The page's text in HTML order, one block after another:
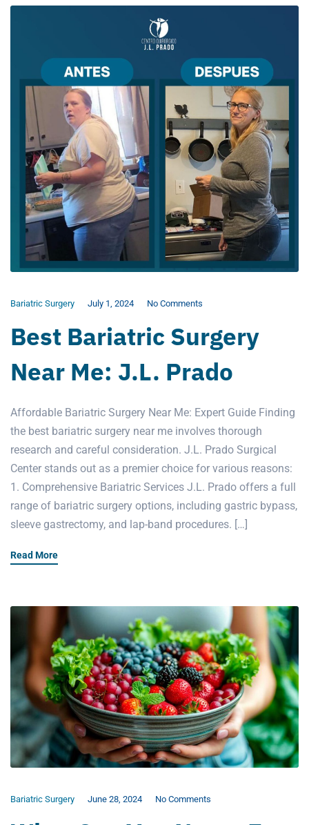
Bariatric Surgery July 1, 2024 No Comments
Best Bariatric Surgery
Near Me: J.L. Prado
Affordable Bariatric Surgery Near Me: Expert Guide Finding
the best bariatric surgery near me involves thorough
research and careful consideration. J.L. Prado Surgical
Center stands out as a premier choice for various reasons:
1. Comprehensive Bariatric Services J.L. Prado offers a full
range of bariatric surgery options, including gastric bypass,
sleeve gastrectomy, and lap-band procedures. […]
Read More
Bariatric Surgery June 28, 2024 No Comments